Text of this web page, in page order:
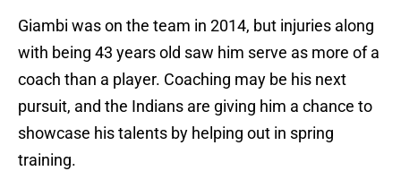
Giambi was on the team in 2014, but injuries along
with being 43 years old saw him serve as more of a
coach than a player. Coaching may be his next
pursuit, and the Indians are giving him a chance to
showcase his talents by helping out in spring
training.